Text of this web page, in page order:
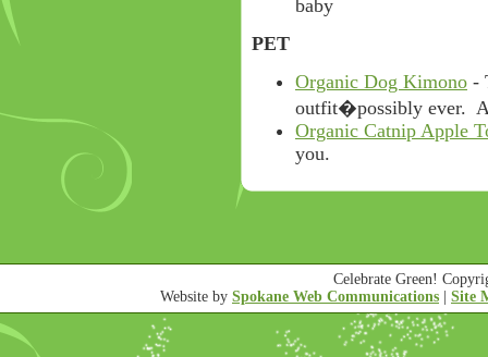
baby
PET
Organic Dog Kimono -
outfit�possibly ever.
Organic Catnip Apple
you.
Celebrate Green!
Website by Spokane Web Communications Site